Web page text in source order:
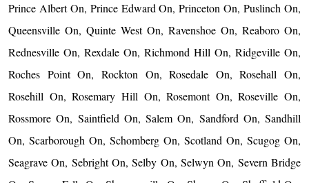
Prince Albert On, Prince Edward On, Princeton On, Puslinch On,
Queensville On, Quinte West On, Ravenshoe On, Reaboro On,
Rednesville On, Rexdale On, Richmond Hill On, Ridgeville On,
Roches Point On, Rockton On, Rosedale On, Rosehall On,
Rosehill On, Rosemary Hill On, Rosemont On, Roseville On,
Rossmore On, Saintfield On, Salem On, Sandford On, Sandhill
On, Scarborough On, Schomberg On, Scotland On, Scugog On,
Seagrave On, Sebright On, Selby On, Selwyn On, Severn Bridge